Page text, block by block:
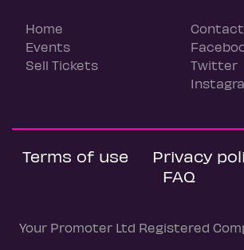
Home
Events
Sell Tickets
Twitter
Terms of use Privacy
FAQ
Your Promoter Ltd Registered